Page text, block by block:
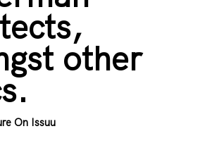
other
On Issuu